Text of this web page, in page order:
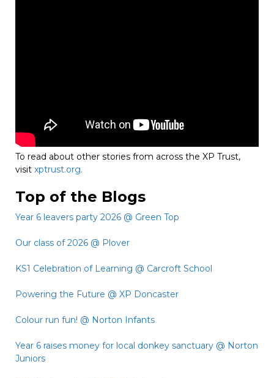
To read about other stories from across the XP Trust,
visit xptrust.org.
Top of the Blogs
Year 6 leavers party 2026 @ Green Top
Our class of 2026 @ Plover
KS1 Celebration of Learning @ Carcroft School
Powering the Future @ XP Doncaster
Colour run fun! @ Norton Infants
Year 6 raises money for local donkey sanctuary @ Norton
Juniors